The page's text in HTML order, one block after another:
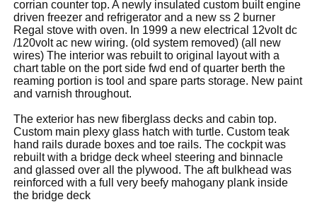
corrian counter top. A newly insulated custom built engine
driven freezer and refrigerator and a new ss 2 burner
Regal stove with oven. In 1999 a new electrical 12volt dc
/120volt ac new wiring. (old system removed) (all new
wires) The interior was rebuilt to original layout with a
chart table on the port side fwd end of quarter berth the
reaming portion is tool and spare parts storage. New paint
and varnish throughout.
The exterior has new fiberglass decks and cabin top.
Custom main plexy glass hatch with turtle. Custom teak
hand rails durade boxes and toe rails. The cockpit was
rebuilt with a bridge deck wheel steering and binnacle
and glassed over all the plywood. The aft bulkhead was
reinforced with a full very beefy mahogany plank inside
the bridge deck